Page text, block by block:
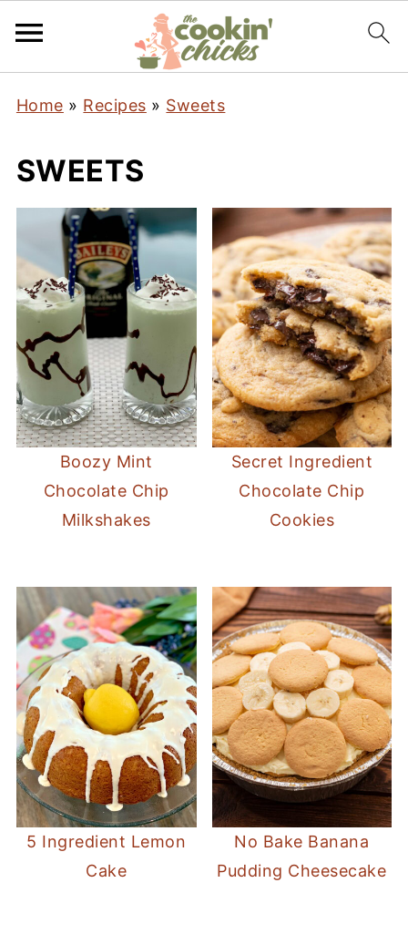
Home » Recipes » Sweets
SWEETS
Boozy Mint
Chocolate Chip
Milkshakes
Secret Ingredient
Chocolate Chip
Cookies
5 Ingredient Lemon
Cake
No Bake Banana
Pudding Cheesecake